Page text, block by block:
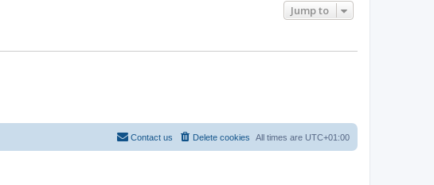
Jump to
All times are UTC+01:00
Delete cookies
Contact us